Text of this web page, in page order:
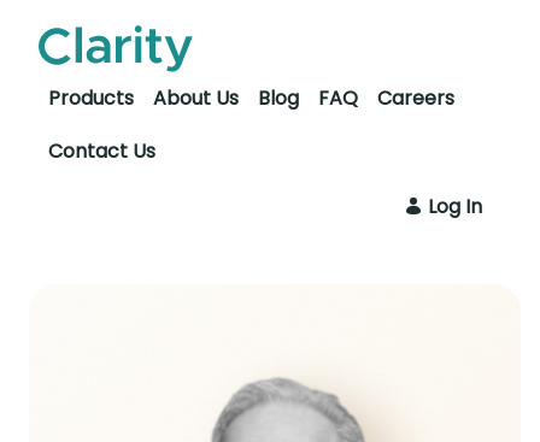
Skip to Main Content
Open Accessibility Menu
Products About Us Blog FAQ
Careers
Contact Us
Log In